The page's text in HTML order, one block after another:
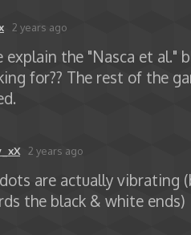
2 years ago
explain the "Nasca et al."
for?? The rest of the
2 years ago
are actually vibrating
the black & white ends)